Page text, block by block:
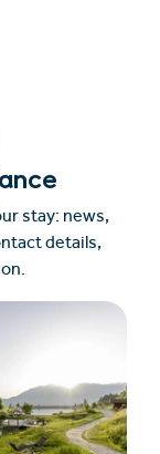
stay: news,
details,